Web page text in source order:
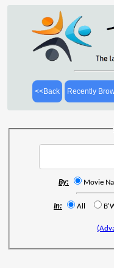
<<Back Recently
By: Movie
In: All